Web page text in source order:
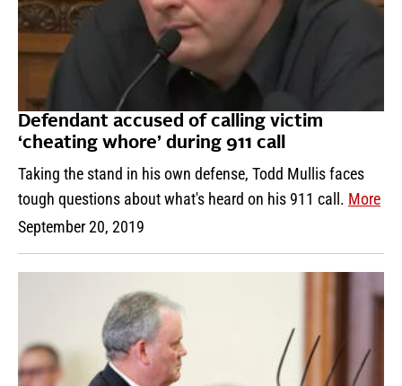
Defendant accused of calling victim
‘cheating whore’ during 911 call
Taking the stand in his own defense, Todd Mullis faces
tough questions about what's heard on his 911 call. More
September 20, 2019